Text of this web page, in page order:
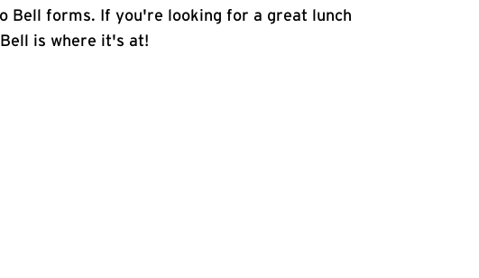
Bell forms. If you're looking for a great lunch
is where it's at!